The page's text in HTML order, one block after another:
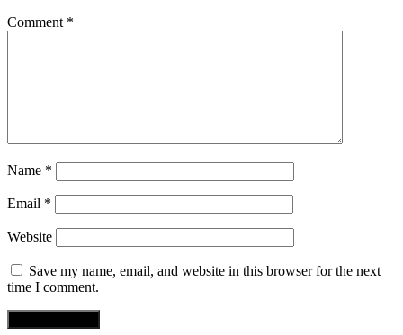
Comment *
Name *
Email *
Website
Save my name, email, and website in this browser for the next
time I comment.